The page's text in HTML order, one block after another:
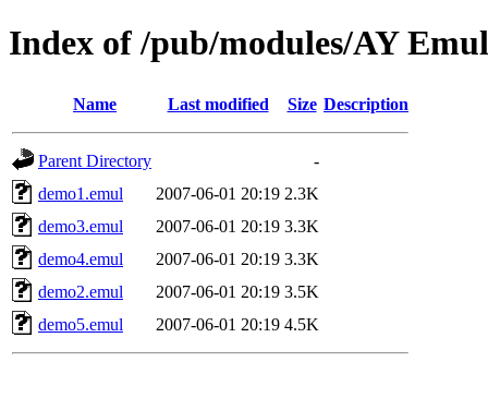
Index of /pub/modules/AY
Name Last modified Size Description
Parent Directory
-
demo1.emul
2007-06-01 20:19 2.3K
demo3.emul
2007-06-01 20:19 3.3K
demo4.emul
2007-06-01 20:19 3.3K
demo2.emul
2007-06-01 20:19 3.5K
demo5.emul
2007-06-01 20:19 4.5K